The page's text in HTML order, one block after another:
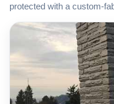
protected with a custom-